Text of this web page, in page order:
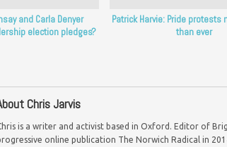
and Carla Denyer
election pledges?
Patrick Harvie: Pride protests
than ever
Chris Jarvis
is a writer and activist based in Oxford. Editor of
online publication The Norwich Radical in